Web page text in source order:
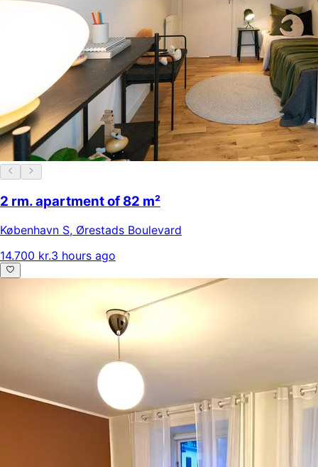
2 rm. apartment of 82 m²
København S, Ørestads Boulevard
14.700 kr.3 hours ago